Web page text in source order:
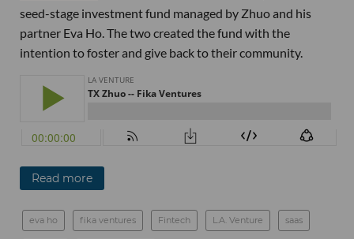
seed-stage investment fund managed by Zhuo and his
partner Eva Ho. The two created the fund with the
intention to foster and give back to their community.
Read more
eva ho fika ventures Fintech L.A. Venture saas